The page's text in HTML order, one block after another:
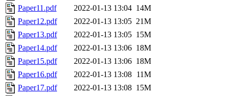
Paper11.pdf
2022-01-13 13:04 14M
Paper12.pdf
2022-01-13 13:05 21M
Paper13.pdf
2022-01-13 13:05 15M
Paper14.pdf
2022-01-13 13:06 18M
Paper15.pdf
2022-01-13 13:06 18M
Paper16.pdf
2022-01-13 13:08 11M
Paper17.pdf
2022-01-13 13:08 15M